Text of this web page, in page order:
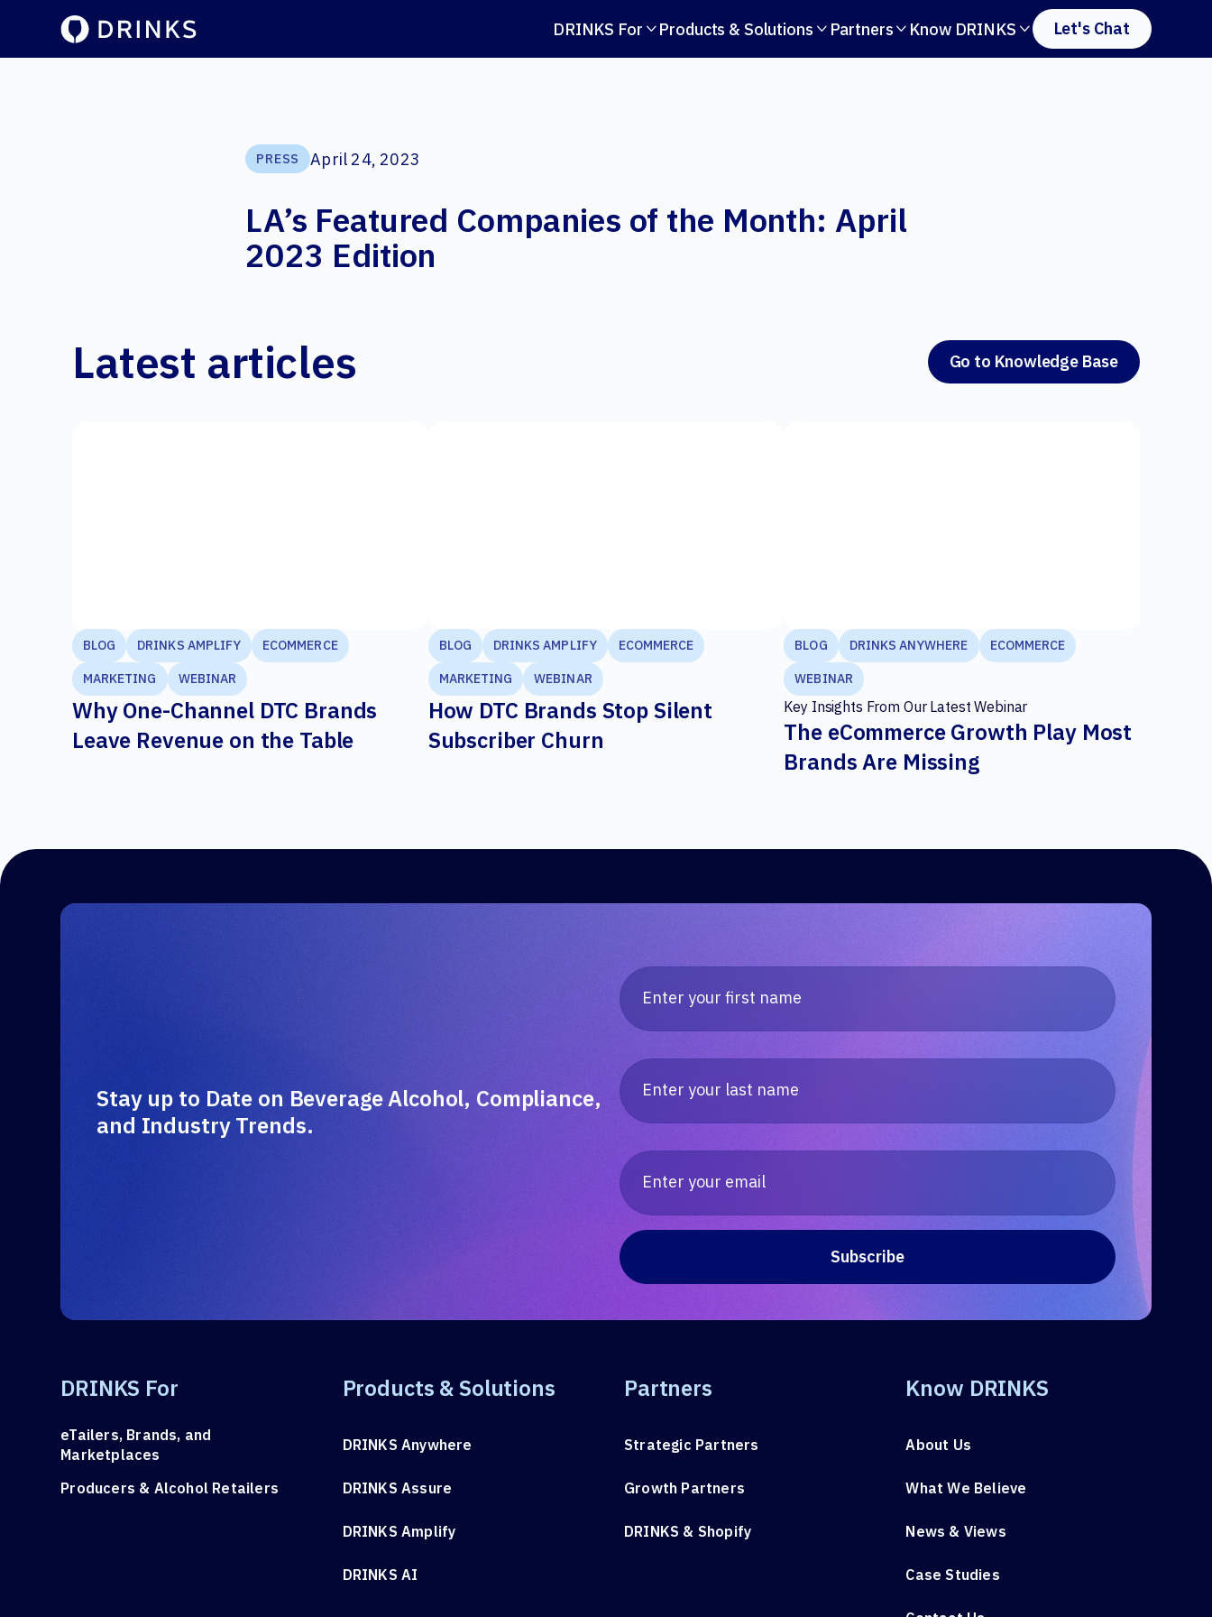
DRINKS For  Products & Solutions  Partners  Know DRINKS  Let's Chat
PRESS April 24, 2023
LA’s Featured Companies of the Month: April
2023 Edition
Latest articles Go to Knowledge Base
BLOG DRINKS AMPLIFY ECOMMERCE
MARKETING WEBINAR
Why One-Channel DTC Brands
Leave Revenue on the Table
BLOG DRINKS AMPLIFY ECOMMERCE
MARKETING WEBINAR
How DTC Brands Stop Silent
Subscriber Churn
BLOG DRINKS ANYWHERE ECOMMERCE
WEBINAR
Key Insights From Our Latest Webinar
The eCommerce Growth Play Most
Brands Are Missing
Stay up to Date on Beverage Alcohol, Compliance,
and Industry Trends.
DRINKS For
eTailers, Brands, and
Marketplaces
Producers & Alcohol Retailers
Products & Solutions
DRINKS Anywhere
DRINKS Assure
DRINKS Amplify
DRINKS AI
Partners
Strategic Partners
Growth Partners
DRINKS & Shopify
Know DRINKS
About Us
What We Believe
News & Views
Case Studies